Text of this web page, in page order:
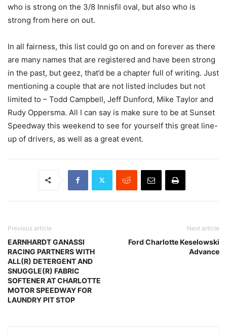
who is strong on the 3/8 Innisfil oval, but also who is
strong from here on out.
In all fairness, this list could go on and on forever as there
are many names that are registered and have been strong
in the past, but geez, that’d be a chapter full of writing. Just
mentioning a couple that are not listed includes but not
limited to – Todd Campbell, Jeff Dunford, Mike Taylor and
Rudy Oppersma. All I can say is make sure to be at Sunset
Speedway this weekend to see for yourself this great line-
up of drivers, as well as a great event.
Previous article
EARNHARDT GANASSI
RACING PARTNERS WITH
ALL(R) DETERGENT AND
SNUGGLE(R) FABRIC
SOFTENER AT CHARLOTTE
MOTOR SPEEDWAY FOR
LAUNDRY PIT STOP
Next article
Ford Charlotte Keselowski
Advance